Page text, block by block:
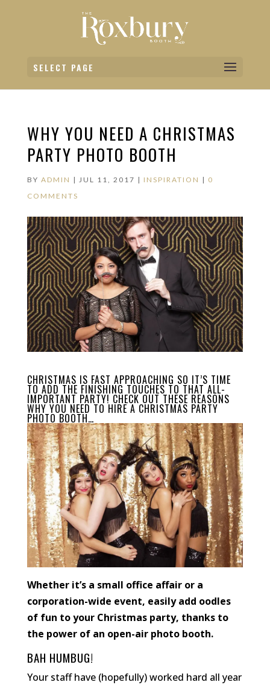
SELECT PAGE
WHY YOU NEED A CHRISTMAS
PARTY PHOTO BOOTH
BY ADMIN | JUL 11, 2017 | INSPIRATION | 0
COMMENTS
CHRISTMAS IS FAST APPROACHING SO IT’S TIME
TO ADD THE FINISHING TOUCHES TO THAT ALL-
IMPORTANT PARTY! CHECK OUT THESE REASONS
WHY YOU NEED TO HIRE A CHRISTMAS PARTY
PHOTO BOOTH…
Whether it’s a small office affair or a
corporation-wide event, easily add oodles
of fun to your Christmas party, thanks to
the power of an open-air photo booth.
BAH HUMBUG!
Your staff have (hopefully) worked hard all year